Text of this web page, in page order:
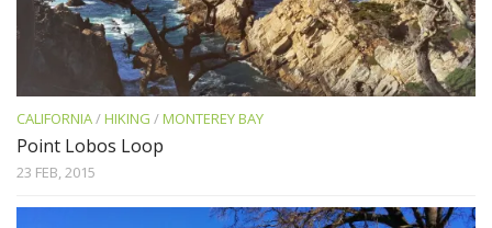
CALIFORNIA/HIKING /MONTEREY BAY
Point Lobos Loop
23 FEB, 2015